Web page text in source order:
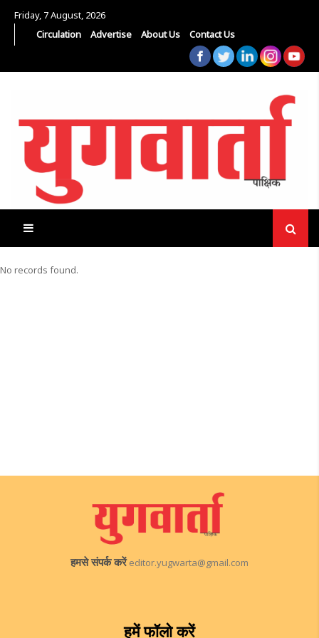
Friday, 7 August, 2026
Circulation
Advertise About Us Contact Us
No records found.
हमसे संपर्क करें editor.yugwarta@gmail.com
हमें फॉलो करें